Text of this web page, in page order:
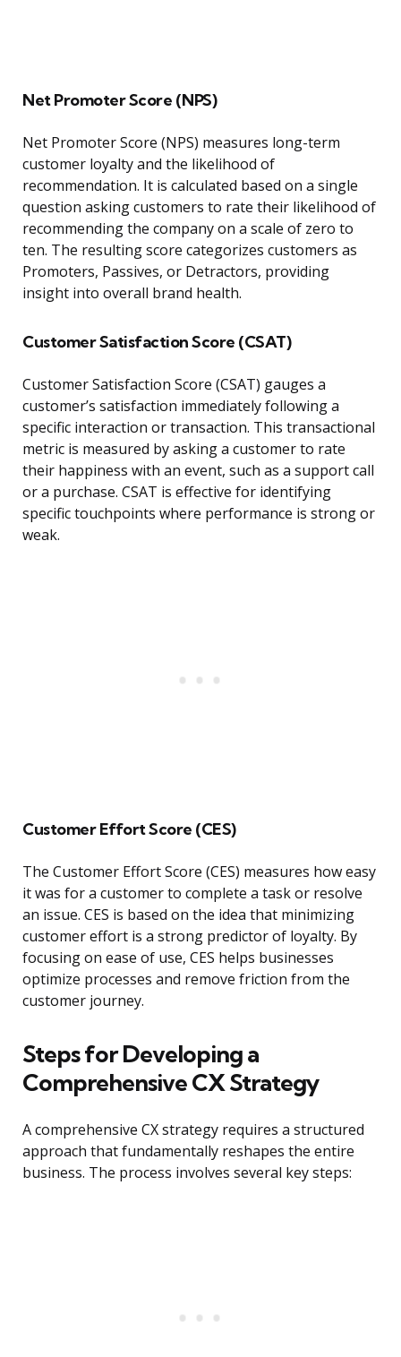
Net Promoter Score (NPS)
Net Promoter Score (NPS) measures long-term
customer loyalty and the likelihood of
recommendation. It is calculated based on a single
question asking customers to rate their likelihood of
recommending the company on a scale of zero to
ten. The resulting score categorizes customers as
Promoters, Passives, or Detractors, providing
insight into overall brand health.
Customer Satisfaction Score (CSAT)
Customer Satisfaction Score (CSAT) gauges a
customer’s satisfaction immediately following a
specific interaction or transaction. This transactional
metric is measured by asking a customer to rate
their happiness with an event, such as a support call
or a purchase. CSAT is effective for identifying
specific touchpoints where performance is strong or
weak.
Customer Effort Score (CES)
The Customer Effort Score (CES) measures how easy
it was for a customer to complete a task or resolve
an issue. CES is based on the idea that minimizing
customer effort is a strong predictor of loyalty. By
focusing on ease of use, CES helps businesses
optimize processes and remove friction from the
customer journey.
Steps for Developing a
Comprehensive CX Strategy
A comprehensive CX strategy requires a structured
approach that fundamentally reshapes the entire
business. The process involves several key steps: